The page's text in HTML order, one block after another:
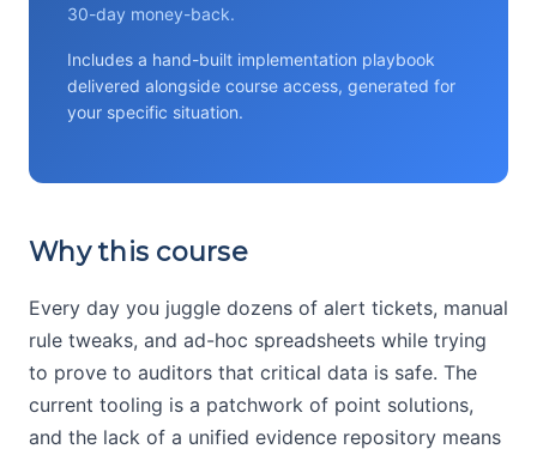
30-day money-back.
Includes a hand-built implementation playbook
delivered alongside course access, generated for
your specific situation.
Why this course
Every day you juggle dozens of alert tickets, manual
rule tweaks, and ad-hoc spreadsheets while trying
to prove to auditors that critical data is safe. The
current tooling is a patchwork of point solutions,
and the lack of a unified evidence repository means